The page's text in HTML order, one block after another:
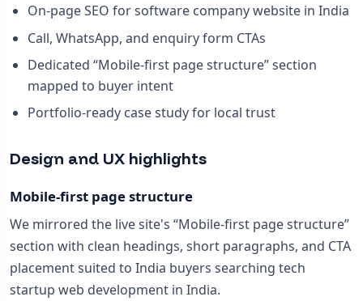
On-page SEO for software company website in India
Call, WhatsApp, and enquiry form CTAs
Dedicated “Mobile-first page structure” section
mapped to buyer intent
Portfolio-ready case study for local trust
Design and UX highlights
Mobile-first page structure
We mirrored the live site's “Mobile-first page structure”
section with clean headings, short paragraphs, and CTA
placement suited to India buyers searching tech
startup web development in India.